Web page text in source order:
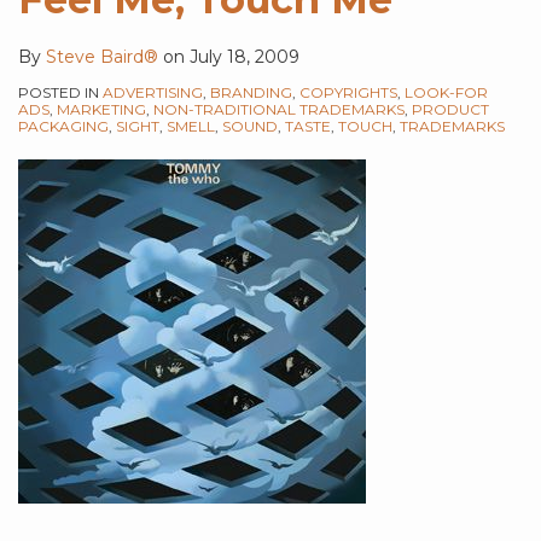
By Steve Baird® on July 18, 2009
POSTED IN ADVERTISING, BRANDING, COPYRIGHTS, LOOK-FOR
ADS, MARKETING, NON-TRADITIONAL TRADEMARKS, PRODUCT
PACKAGING, SIGHT, SMELL, SOUND, TASTE, TOUCH, TRADEMARKS